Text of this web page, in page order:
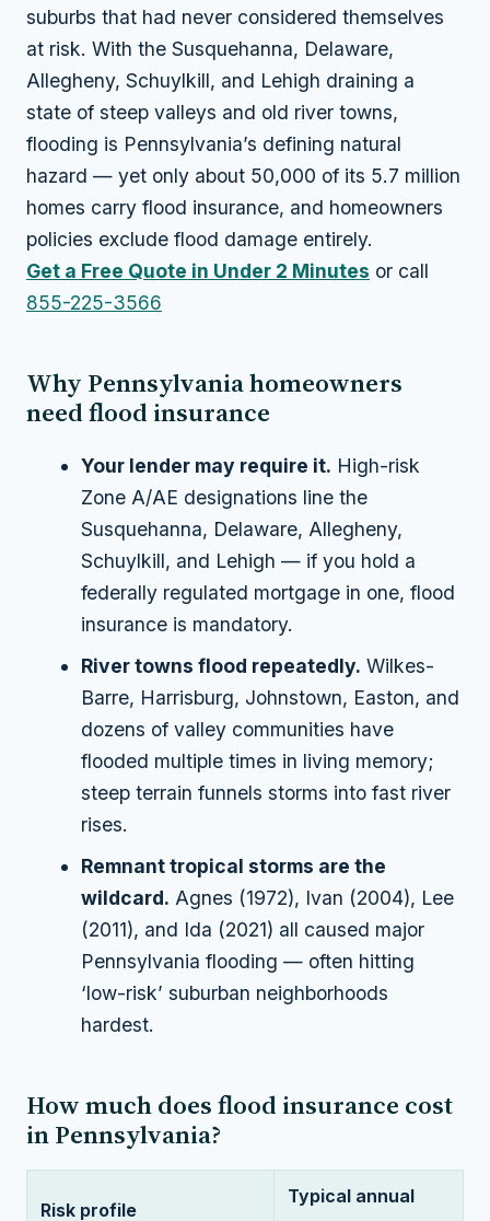
suburbs that had never considered themselves
at risk. With the Susquehanna, Delaware,
Allegheny, Schuylkill, and Lehigh draining a
state of steep valleys and old river towns,
flooding is Pennsylvania’s defining natural
hazard — yet only about 50,000 of its 5.7 million
homes carry flood insurance, and homeowners
policies exclude flood damage entirely.
Get a Free Quote in Under 2 Minutes or call
855-225-3566
Why Pennsylvania homeowners
need flood insurance
Your lender may require it. High-risk
Zone A/AE designations line the
Susquehanna, Delaware, Allegheny,
Schuylkill, and Lehigh — if you hold a
federally regulated mortgage in one, flood
insurance is mandatory.
River towns flood repeatedly. Wilkes-
Barre, Harrisburg, Johnstown, Easton, and
dozens of valley communities have
flooded multiple times in living memory;
steep terrain funnels storms into fast river
rises.
Remnant tropical storms are the
wildcard. Agnes (1972), Ivan (2004), Lee
(2011), and Ida (2021) all caused major
Pennsylvania flooding — often hitting
‘low-risk’ suburban neighborhoods
hardest.
How much does flood insurance cost
in Pennsylvania?
Risk profile
Typical annual